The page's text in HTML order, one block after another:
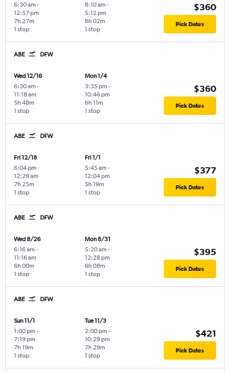
6:30 am -
12:57 pm
1 stop
7h 27m
8:10 am -
5:12 pm
1 stop
8h 02m
$360
Pick Dates
ABE DFW
Wed 12/16
6:30 am -
11:18 am
1 stop
5h 48m
Mon 1/4
3:35 pm -
10:46 pm
1 stop
6h 11m
$360
Pick Dates
ABE DFW
Fri 12/18
6:04 pm -
12:29 am
1 stop
7h 25m
Fri 1/1
5:45 am -
12:04 pm
1 stop
5h 19m
$377
Pick Dates
ABE DFW
Wed 8/26
6:16 am -
11:16 am
1 stop
6h 00m
Mon 8/31
5:20 am -
12:28 pm
1 stop
6h 08m
$395
Pick Dates
ABE DFW
Sun 11/1
1:00 pm -
7:19 pm
1 stop
7h 19m
Tue 11/3
2:00 pm -
10:29 pm
1 stop
7h 29m
$421
Pick Dates